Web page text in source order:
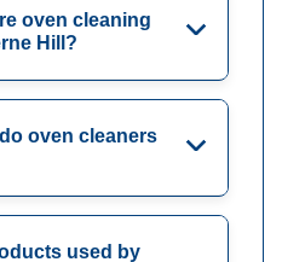
oven cleaning
Hill?
oven cleaners
used by